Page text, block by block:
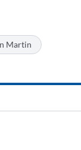
Martin